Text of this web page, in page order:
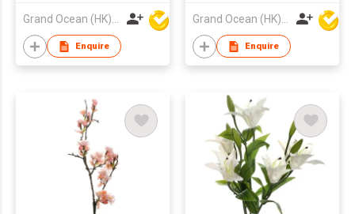
Enquire Enquire